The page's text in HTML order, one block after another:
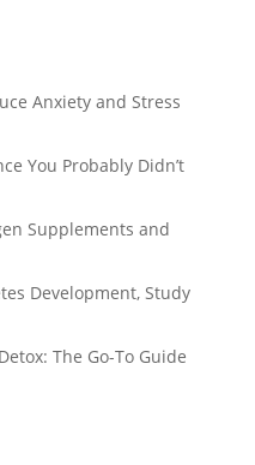
Anxiety and Stress
You Probably Didn’t
Supplements and
Development, Study
The Go-To Guide